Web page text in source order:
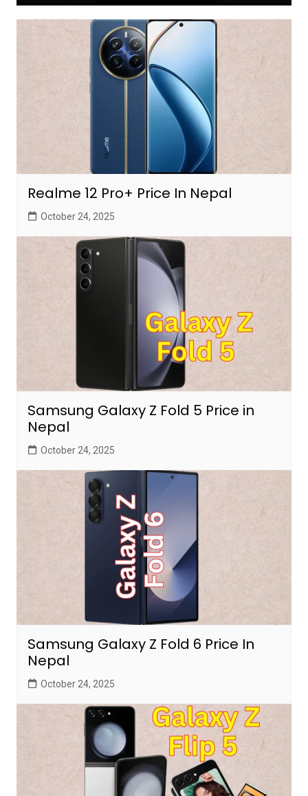
Realme 12 Pro+ Price In Nepal
October 24, 2025
Samsung Galaxy Z Fold 5 Price in
Nepal
October 24, 2025
Samsung Galaxy Z Fold 6 Price In
Nepal
October 24, 2025